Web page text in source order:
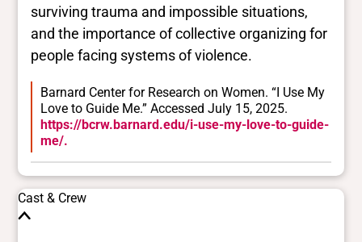
surviving trauma and impossible situations,
and the importance of collective organizing for
people facing systems of violence.
Barnard Center for Research on Women. “I Use My
Love to Guide Me.” Accessed July 15, 2025.
https://bcrw.barnard.edu/i-use-my-love-to-guide-
me/.
Cast & Crew